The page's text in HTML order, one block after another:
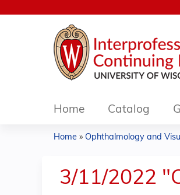
Home Catalog
are
Home » Ophthalmology and
3/11/2022